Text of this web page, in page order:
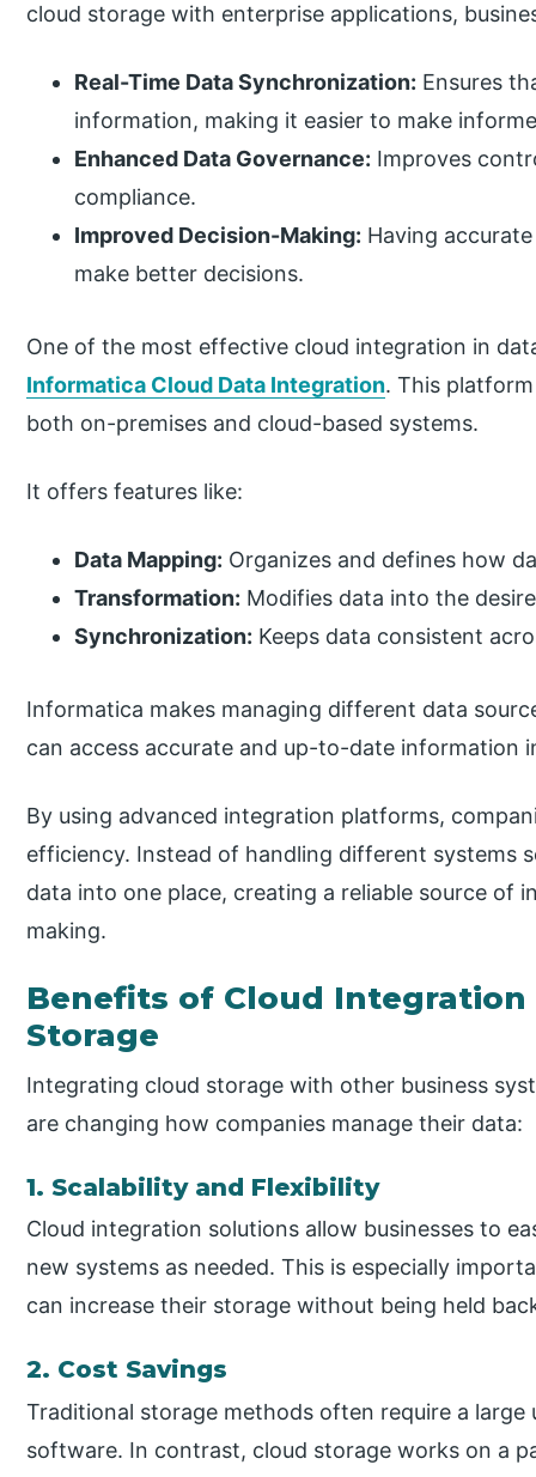
cloud storage with enterprise applications,
Real-Time Data Synchronization: Ensures
information, making it easier to make
Enhanced Data Governance: Improves
compliance.
Improved Decision-Making: Having
make better decisions.
One of the most effective cloud integration in
Informatica Cloud Data Integration. This
both on-premises and cloud-based systems.
It offers features like:
Data Mapping: Organizes and defines how
Transformation: Modifies data into the
Synchronization: Keeps data consistent
Informatica makes managing different data
can access accurate and up-to-date information
By using advanced integration platforms,
efficiency. Instead of handling different systems
data into one place, creating a reliable source
making.
Benefits of Cloud
Storage
Integrating cloud storage with other business
are changing how companies manage their data:
1. Scalability and Flexibility
Cloud integration solutions allow businesses to
new systems as needed. This is especially
can increase their storage without being held
2. Cost Savings
Traditional storage methods often require a
software. In contrast, cloud storage works on a